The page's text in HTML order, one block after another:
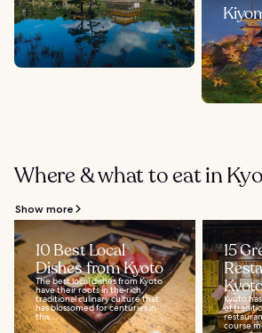
Where & what to eat in
Show more
10 Best Local
Dishes from Kyoto
The best local dishes from Kyoto
have their roots in the rich,
traditional culinary culture that
has blossomed for centuries in
this...
15
Kyoto
of
course